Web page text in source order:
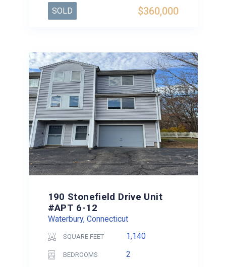
$360,000
SOLD
190 Stonefield Drive Unit
#APT 6-12
Waterbury, Connecticut
SQUARE FEET 1,140
BEDROOMS 2